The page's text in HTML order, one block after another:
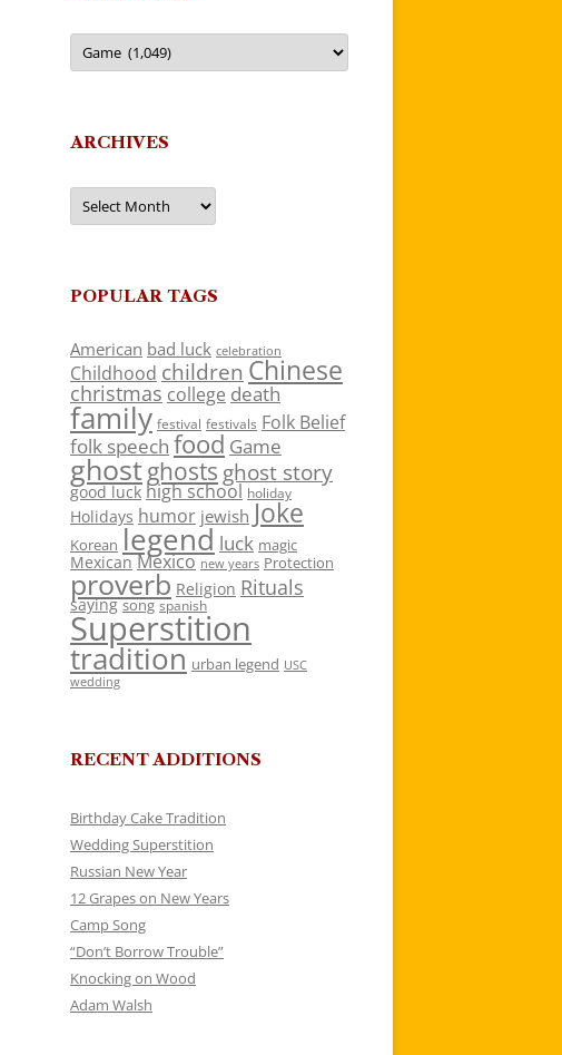
Categories
ARCHIVES
Archives
POPULAR TAGS
American bad luck celebration
Childhood children Chinese
christmas college death
family festival festivals Folk Belief
folk speech food Game
ghostghosts ghost story
good luck high school holiday
Holidays humor jewish Joke
Korean legend luck magic
Mexican Mexico new years Protection
proverb Religion Rituals
saying song spanish
Superstition
tradition urban legend USC
wedding
RECENT ADDITIONS
Birthday Cake Tradition
Wedding Superstition
Russian New Year
12 Grapes on New Years
Camp Song
“Don’t Borrow Trouble”
Knocking on Wood
Adam Walsh